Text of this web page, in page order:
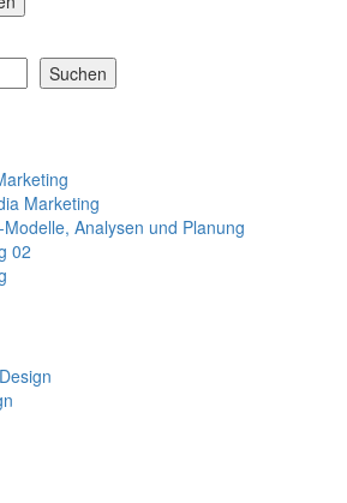
Suchen
Marketing
Analysen und Planung
02